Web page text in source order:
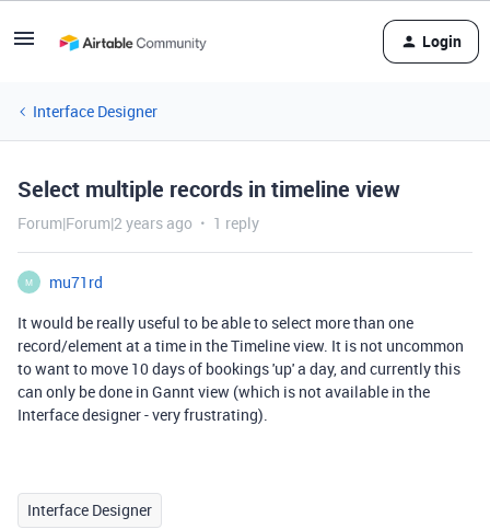
Login
Interface Designer
Select multiple records in timeline view
Forum|Forum|2 years ago 1 reply
M
mu71rd
It would be really useful to be able to select more than one
record/element at a time in the Timeline view. It is not uncommon
to want to move 10 days of bookings 'up' a day, and currently this
can only be done in Gannt view (which is not available in the
Interface designer - very frustrating).
Interface Designer